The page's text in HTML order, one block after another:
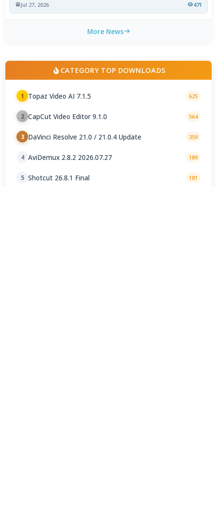
Jul 27, 2026 471
More News
CATEGORY TOP DOWNLOADS
1 Topaz Video AI 7.1.5 625
2 CapCut Video Editor 9.1.0 564
3 DaVinci Resolve 21.0 / 21.0.4 Update 359
4 AviDemux 2.8.2 2026.07.27 189
5 Shotcut 26.8.1 Final 181